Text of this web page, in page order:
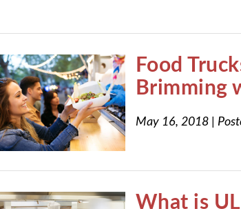
Food
Brimming
May 16, 2018
What is